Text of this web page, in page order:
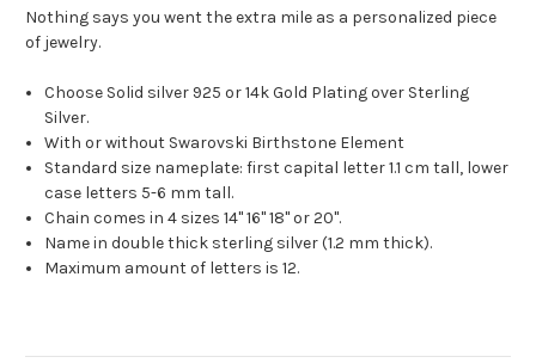
Nothing says you went the extra mile as a personalized piece
of jewelry.
Choose Solid silver 925 or 14k Gold Plating over Sterling
Silver.
With or without Swarovski Birthstone Element
Standard size nameplate: first capital letter 1.1 cm tall, lower
case letters 5-6 mm tall.
Chain comes in 4 sizes 14" 16" 18" or 20".
Name in double thick sterling silver (1.2 mm thick).
Maximum amount of letters is 12.